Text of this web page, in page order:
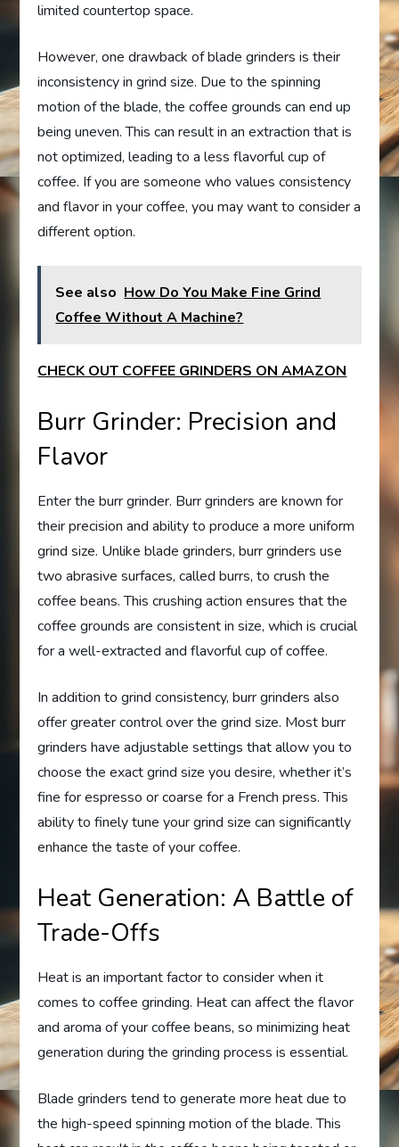
limited countertop space.
However, one drawback of blade grinders is their
inconsistency in grind size. Due to the spinning
motion of the blade, the coffee grounds can end up
being uneven. This can result in an extraction that is
not optimized, leading to a less flavorful cup of
coffee. If you are someone who values consistency
and flavor in your coffee, you may want to consider a
different option.
See also How Do You Make Fine Grind
Coffee Without A Machine?
CHECK OUT COFFEE GRINDERS ON AMAZON
Burr Grinder: Precision and
Flavor
Enter the burr grinder. Burr grinders are known for
their precision and ability to produce a more uniform
grind size. Unlike blade grinders, burr grinders use
two abrasive surfaces, called burrs, to crush the
coffee beans. This crushing action ensures that the
coffee grounds are consistent in size, which is crucial
for a well-extracted and flavorful cup of coffee.
In addition to grind consistency, burr grinders also
offer greater control over the grind size. Most burr
grinders have adjustable settings that allow you to
choose the exact grind size you desire, whether it’s
fine for espresso or coarse for a French press. This
ability to finely tune your grind size can significantly
enhance the taste of your coffee.
Heat Generation: A Battle of
Trade-Offs
Heat is an important factor to consider when it
comes to coffee grinding. Heat can affect the flavor
and aroma of your coffee beans, so minimizing heat
generation during the grinding process is essential.
Blade grinders tend to generate more heat due to
the high-speed spinning motion of the blade. This